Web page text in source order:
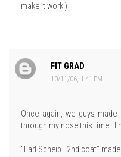
make it work!)
FIT GRAD
10/11/06, 1:41 PM
Once again, we guys
through my nose this time...I
"Earl Scheib...2nd coat"